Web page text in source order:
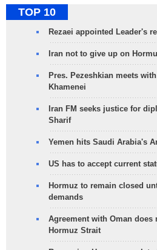
TOP 10
Rezaei appointed Leader's
Iran not to give up on
Pres. Pezeshkian meets
Khamenei
Iran FM seeks justice for
Sharif
Yemen hits Saudi Arabia's
US has to accept current
Hormuz to remain closed
demands
Agreement with Oman does
Hormuz Strait